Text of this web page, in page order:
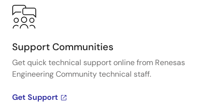
Support Communities
Get quick technical support online from Renesas
Engineering Community technical staff.
Get Support